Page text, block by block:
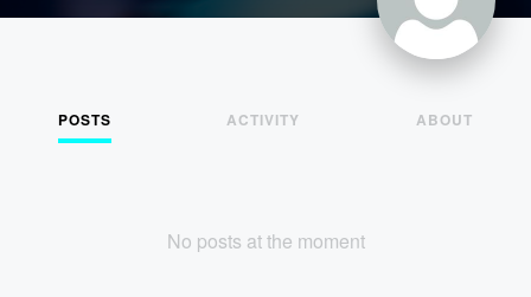
POSTS ACTIVITY ABOUT
No posts at the moment